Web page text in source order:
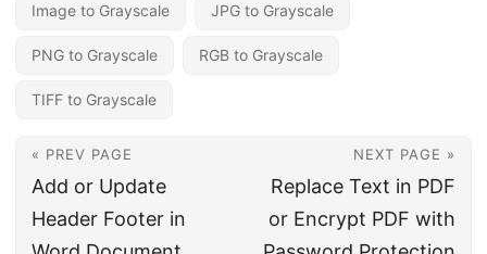
Image to Grayscale JPG to Grayscale
PNG to Grayscale RGB to Grayscale
TIFF to Grayscale
« PREV PAGE
Add or Update
Header Footer in
NEXT PAGE »
Replace Text in PDF
or Encrypt PDF with